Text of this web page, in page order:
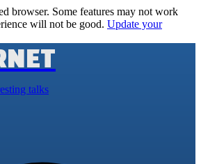
browser. Some features may not work
will not be good. Update your
talks